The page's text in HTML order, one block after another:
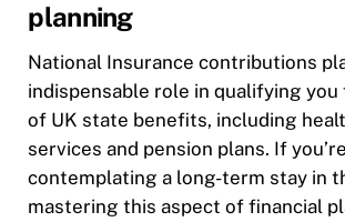
planning
National Insurance contributions
indispensable role in qualifying
of UK state benefits, including
services and pension plans. If you’re
contemplating a long-term stay in
mastering this aspect of financial